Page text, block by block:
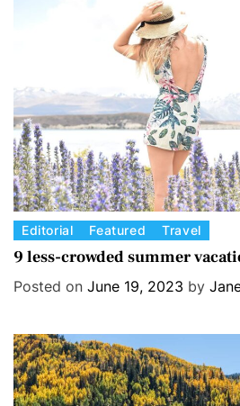
C
a
e
o
r
i
Editorial Featured Travel
9 less-crowded summer
Posted on June 19, 2023 by